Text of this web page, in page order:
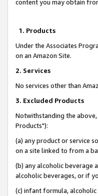
content you may obtain
1. Products
Under the Associates
on an Amazon Site.
2. Services
No services other than
3. Excluded Products
Notwithstanding the
Products"):
(a) any product or service
on a site linked to from a
(b) any alcoholic beverage
alcoholic beverages, or if
(c) infant formula,